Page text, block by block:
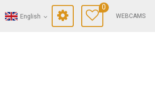
English
0
WEBCAMS